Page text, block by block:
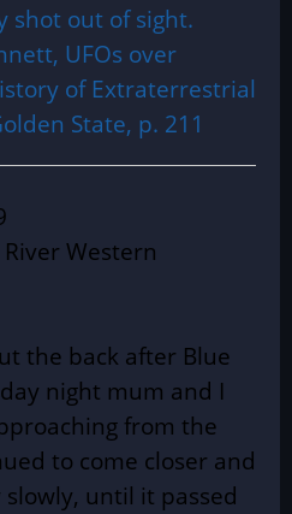
shot out of sight.
UFOs over
of Extraterrestrial
State, p. 211
Western
the back after Blue
night mum and I
from the
to come closer and
until it passed